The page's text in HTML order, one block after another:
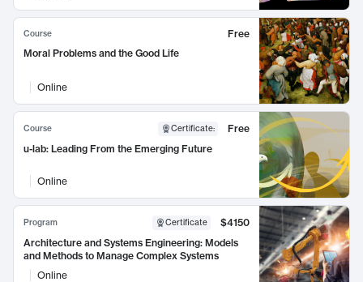
Course
Free
Moral Problems and the Good Life
Online
Course Certificate:
Free
u-lab: Leading From the Emerging Future
Online
Program Certificate
$4150
Architecture and Systems Engineering: Models
and Methods to Manage Complex Systems
Online